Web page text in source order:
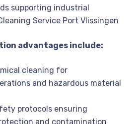
supporting industrial
Service Port Vlissingen
advantages include:
cleaning for
and hazardous material
protocols ensuring
and contamination